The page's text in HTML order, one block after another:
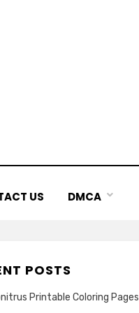
US DMCA
POSTS
Printable Coloring Pages